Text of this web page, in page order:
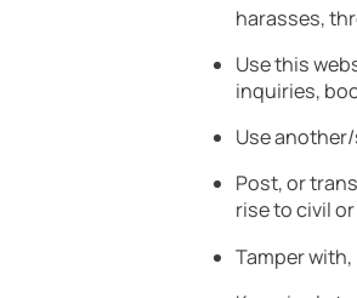
harasses,
Use this
inquiries,
Use
Post, or
rise to civil
Tamper